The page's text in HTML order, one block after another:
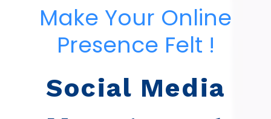
Make Your Online
Presence Felt !
Social Media